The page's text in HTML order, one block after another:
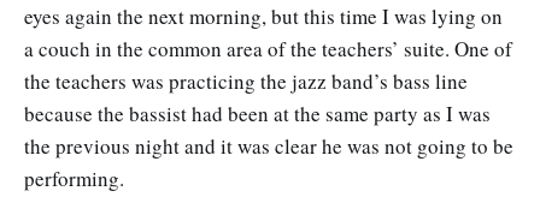
eyes again the next morning, but this time I was lying on
a couch in the common area of the teachers’ suite. One of
the teachers was practicing the jazz band’s bass line
because the bassist had been at the same party as I was
the previous night and it was clear he was not going to be
performing.